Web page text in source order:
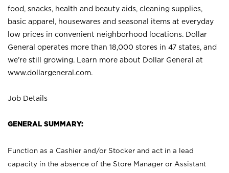
food, snacks, health and beauty aids, cleaning supplies,
basic apparel, housewares and seasonal items at everyday
low prices in convenient neighborhood locations. Dollar
General operates more than 18,000 stores in 47 states, and
we’re still growing. Learn more about Dollar General at
www.dollargeneral.com.
Job Details
GENERAL SUMMARY:
Function as a Cashier and/or Stocker and act in a lead
capacity in the absence of the Store Manager or Assistant